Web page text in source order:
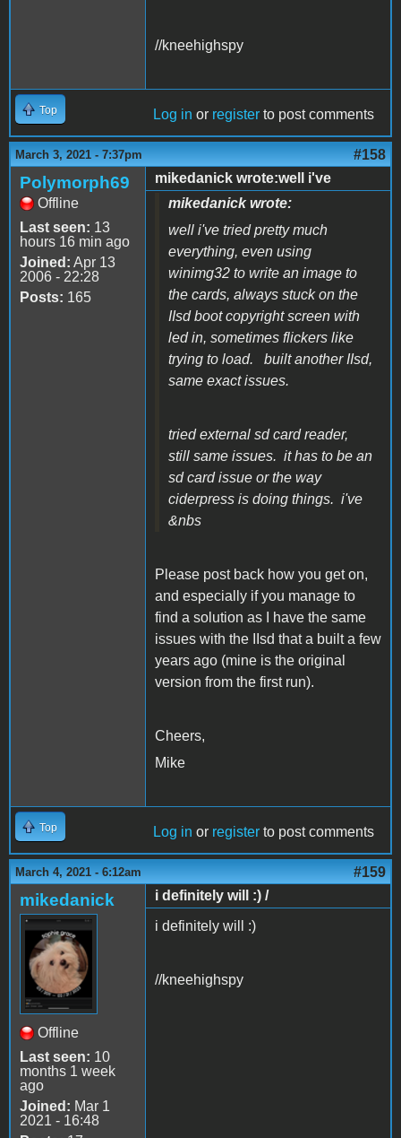
//kneehighspy
Top Log in or register to post comments
March 3, 2021 - 7:37pm #158
Polymorph69
Offline
Last seen: 13
hours 16 min ago
Joined: Apr 13
2006 - 22:28
Posts: 165
mikedanick wrote:well i've
mikedanick wrote:
well i've tried pretty much
everything, even using
winimg32 to write an image to
the cards, always stuck on the
IIsd boot copyright screen with
led in, sometimes flickers like
trying to load. built another IIsd,
same exact issues.
tried external sd card reader,
still same issues. it has to be an
sd card issue or the way
ciderpress is doing things. i've
&nbs
Please post back how you get on,
and especially if you manage to
find a solution as I have the same
issues with the IIsd that a built a few
years ago (mine is the original
version from the first run).
Cheers,
Mike
Top Log in or register to post comments
March 4, 2021 - 6:12am #159
mikedanick
Offline
Last seen: 10
months 1 week
ago
Joined: Mar 1
2021 - 16:48
i definitely will :) /
i definitely will :)
//kneehighspy